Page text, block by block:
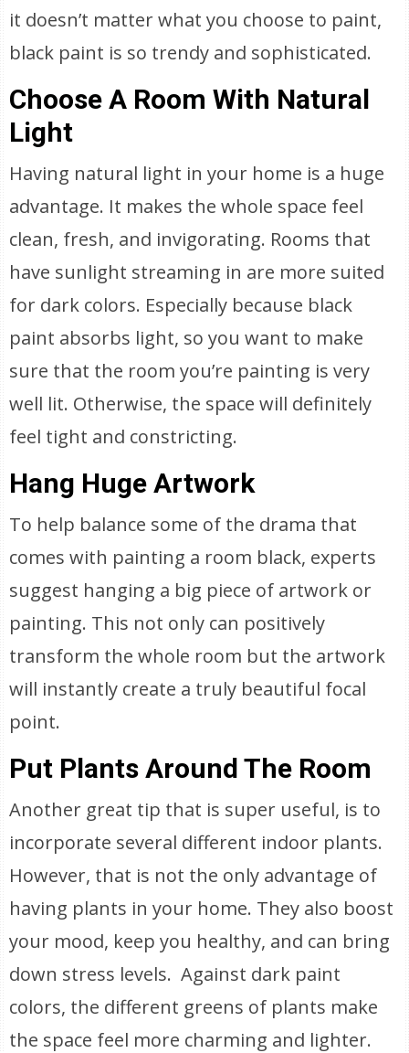
it doesn’t matter what you choose to paint,
black paint is so trendy and sophisticated.
Choose A Room With Natural
Light
Having natural light in your home is a huge
advantage. It makes the whole space feel
clean, fresh, and invigorating. Rooms that
have sunlight streaming in are more suited
for dark colors. Especially because black
paint absorbs light, so you want to make
sure that the room you’re painting is very
well lit. Otherwise, the space will definitely
feel tight and constricting.
Hang Huge Artwork
To help balance some of the drama that
comes with painting a room black, experts
suggest hanging a big piece of artwork or
painting. This not only can positively
transform the whole room but the artwork
will instantly create a truly beautiful focal
point.
Put Plants Around The Room
Another great tip that is super useful, is to
incorporate several different indoor plants.
However, that is not the only advantage of
having plants in your home. They also boost
your mood, keep you healthy, and can bring
down stress levels. Against dark paint
colors, the different greens of plants make
the space feel more charming and lighter.